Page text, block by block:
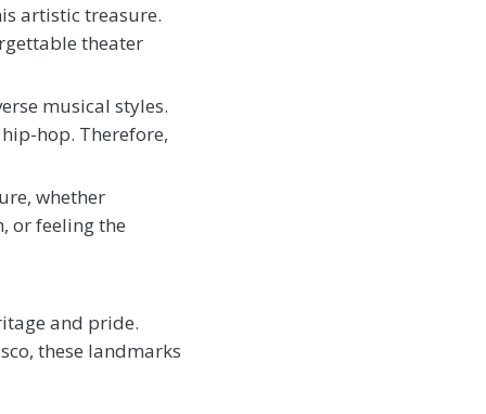
artistic treasure.
theater
musical styles.
hop. Therefore,
whether
or feeling the
and pride.
these landmarks